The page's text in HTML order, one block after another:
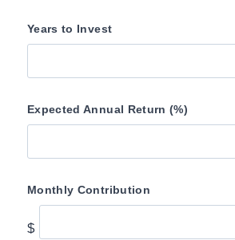
Years to Invest
Expected Annual Return (%)
Monthly Contribution
$